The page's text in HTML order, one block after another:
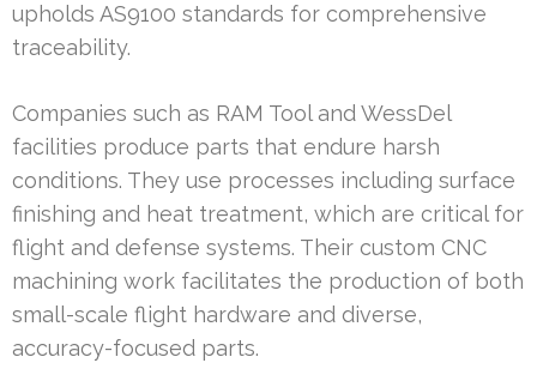
upholds AS9100 standards for comprehensive
traceability.
Companies such as RAM Tool and WessDel
facilities produce parts that endure harsh
conditions. They use processes including surface
finishing and heat treatment, which are critical for
flight and defense systems. Their custom CNC
machining work facilitates the production of both
small-scale flight hardware and diverse,
accuracy-focused parts.